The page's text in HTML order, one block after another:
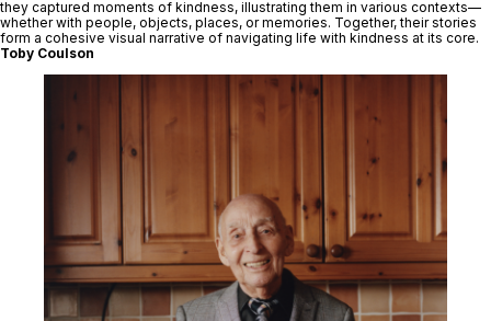
they captured moments of kindness, illustrating them in various contexts—
whether with people, objects, places, or memories. Together, their stories
form a cohesive visual narrative of navigating life with kindness at its core.
Toby Coulson